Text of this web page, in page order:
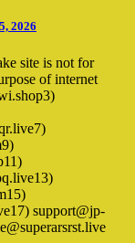
2026
site is not for
of internet
support@jp-